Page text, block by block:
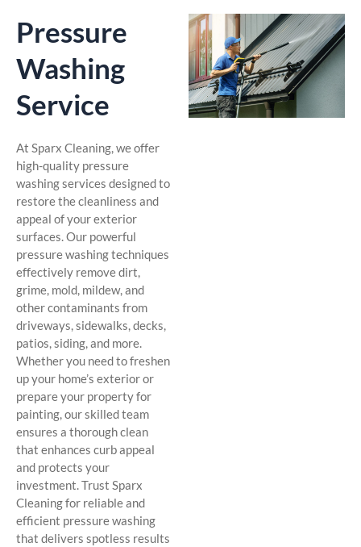
Pressure
Washing
Service
At Sparx Cleaning, we offer
high-quality pressure
washing services designed to
restore the cleanliness and
appeal of your exterior
surfaces. Our powerful
pressure washing techniques
effectively remove dirt,
grime, mold, mildew, and
other contaminants from
driveways, sidewalks, decks,
patios, siding, and more.
Whether you need to freshen
up your home’s exterior or
prepare your property for
painting, our skilled team
ensures a thorough clean
that enhances curb appeal
and protects your
investment. Trust Sparx
Cleaning for reliable and
efficient pressure washing
that delivers spotless results